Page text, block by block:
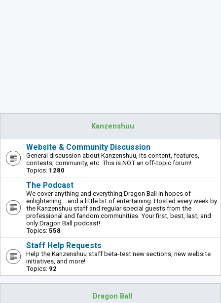
Kanzenshuu
Website & Community Discussion
General discussion about Kanzenshuu, its content, features,
contests, community, etc. This is NOT an off-topic forum!
Topics: 1280
The Podcast
We cover anything and everything Dragon Ball in hopes of
enlightening... and a little bit of entertaining. Hosted every week by
the Kanzenshuu staff and regular special guests from the
professional and fandom communities. Your first, best, last, and
only Dragon Ball podcast!
Topics: 558
Staff Help Requests
Help the Kanzenshuu staff beta-test new sections, new website
initiatives, and more!
Topics: 92
Dragon Ball